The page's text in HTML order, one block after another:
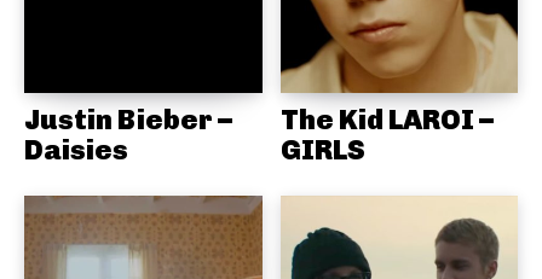
Justin Bieber –
Daisies
The Kid LAROI –
GIRLS